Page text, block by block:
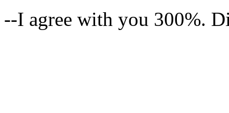
--I agree with you 300%.